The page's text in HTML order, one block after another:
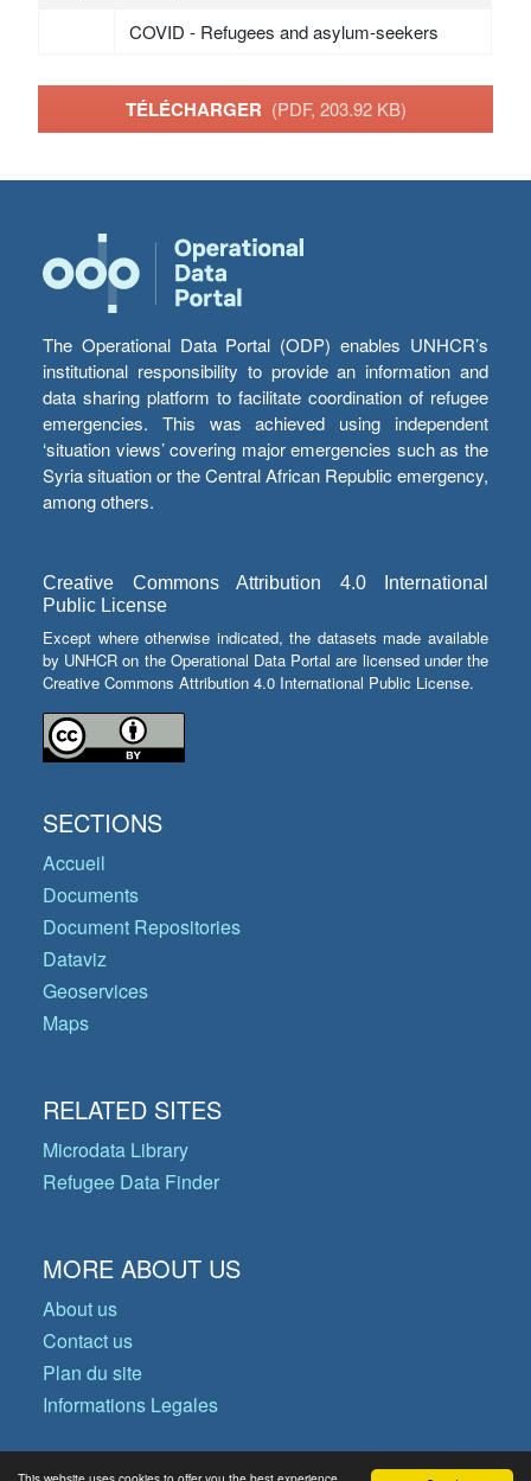
COVID - Refugees and asylum-seekers
TÉLÉCHARGER (PDF, 203.92 KB)
The Operational Data Portal (ODP) enables UNHCR’s
institutional responsibility to provide an information and
data sharing platform to facilitate coordination of refugee
emergencies. This was achieved using independent
‘situation views’ covering major emergencies such as the
Syria situation or the Central African Republic emergency,
among others.
Creative Commons Attribution 4.0 International
Public License
Except where otherwise indicated, the datasets made available
by UNHCR on the Operational Data Portal are licensed under the
Creative Commons Attribution 4.0 International Public License.
SECTIONS
Accueil
Documents
Document Repositories
Dataviz
Geoservices
Maps
RELATED SITES
Microdata Library
Refugee Data Finder
MORE ABOUT US
About us
Contact us
Plan du site
Informations Legales